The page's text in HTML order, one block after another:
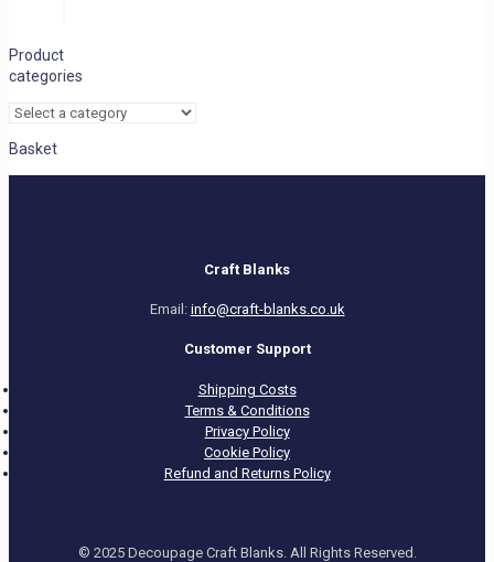
Product
categories
Basket
Craft Blanks
Email: info@craft-blanks.co.uk
Customer Support
Shipping Costs
Terms & Conditions
Privacy Policy
Cookie Policy
Refund and Returns Policy
© 2025 Decoupage Craft Blanks. All Rights Reserved.